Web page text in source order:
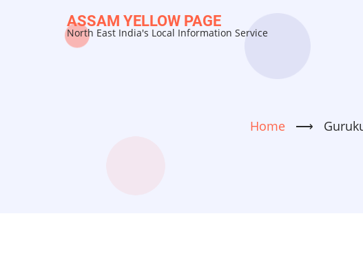
ASSAM YELLOW PAGE
North East India's Local Information Service
Home ⟶